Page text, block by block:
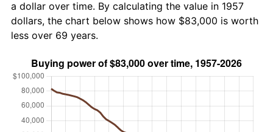
a dollar over time. By calculating the value in 1957
dollars, the chart below shows how $83,000 is worth
less over 69 years.